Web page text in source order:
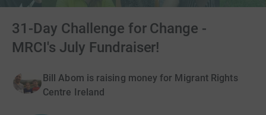
31-Day Challenge for Change -
MRCI's July Fundraiser!
Bill Abom is raising money for Migrant Rights
Centre Ireland